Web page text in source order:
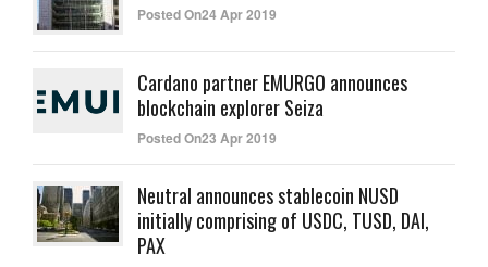
Posted On24 Apr 2019
Cardano partner EMURGO announces
blockchain explorer Seiza
Posted On23 Apr 2019
Neutral announces stablecoin NUSD
initially comprising of USDC, TUSD, DAI,
PAX